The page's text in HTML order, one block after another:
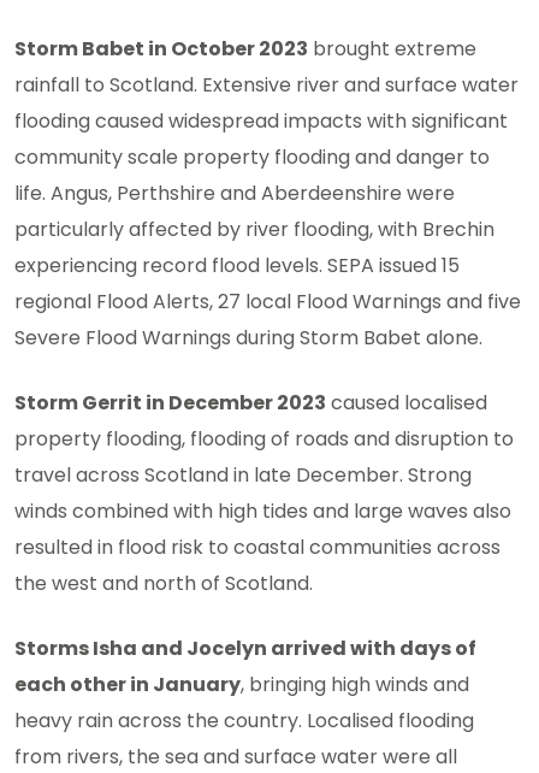
Storm Babet in October 2023 brought extreme
rainfall to Scotland. Extensive river and surface water
flooding caused widespread impacts with significant
community scale property flooding and danger to
life. Angus, Perthshire and Aberdeenshire were
particularly affected by river flooding, with Brechin
experiencing record flood levels. SEPA issued 15
regional Flood Alerts, 27 local Flood Warnings and five
Severe Flood Warnings during Storm Babet alone.
Storm Gerrit in December 2023 caused localised
property flooding, flooding of roads and disruption to
travel across Scotland in late December. Strong
winds combined with high tides and large waves also
resulted in flood risk to coastal communities across
the west and north of Scotland.
Storms Isha and Jocelyn arrived with days of
each other in January, bringing high winds and
heavy rain across the country. Localised flooding
from rivers, the sea and surface water were all